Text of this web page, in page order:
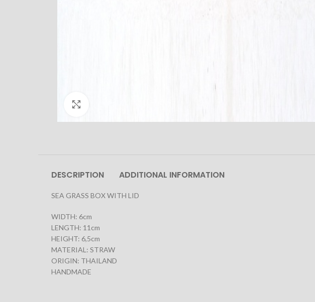
DESCRIPTION ADDITIONAL INFORMATION
SEA GRASS BOX WITH LID
WIDTH: 6cm
LENGTH: 11cm
HEIGHT: 6,5cm
MATERIAL: STRAW
ORIGIN: THAILAND
HANDMADE